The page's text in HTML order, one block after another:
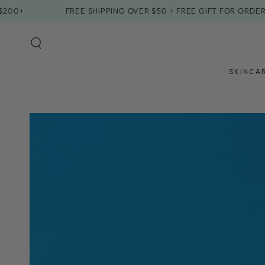
SKIP TO
CONTENTFREE SHIPPING OVER $50 + FREE GIFT FOR ORDERS